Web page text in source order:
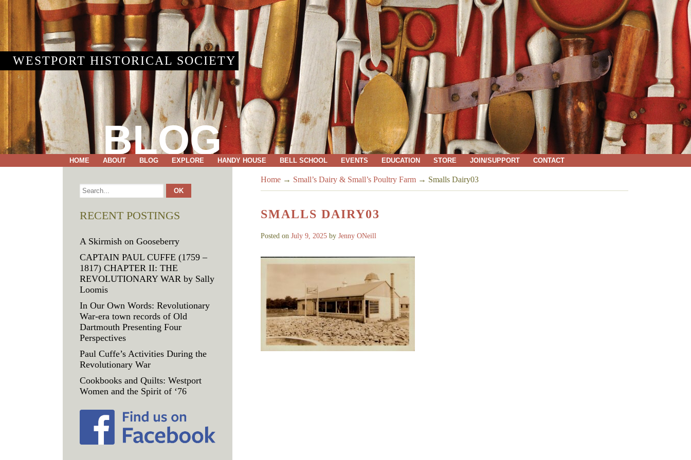
WESTPORT HISTORICAL SOCIETY
BLOG
HOME ABOUT BLOG EXPLORE HANDY HOUSE BELL SCHOOL EVENTS EDUCATION STORE JOIN/SUPPORT CONTACT
Home → Small’s Dairy & Small’s Poultry Farm → Smalls Dairy03
SMALLS DAIRY03
Posted on July 9, 2025 by Jenny ONeill
RECENT POSTINGS
A Skirmish on Gooseberry
CAPTAIN PAUL CUFFE (1759 –
1817) CHAPTER II: THE
REVOLUTIONARY WAR by Sally
Loomis
In Our Own Words: Revolutionary
War-era town records of Old
Dartmouth Presenting Four
Perspectives
Paul Cuffe’s Activities During the
Revolutionary War
Cookbooks and Quilts: Westport
Women and the Spirit of ‘76